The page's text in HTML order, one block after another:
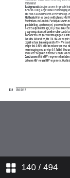
140 / 494